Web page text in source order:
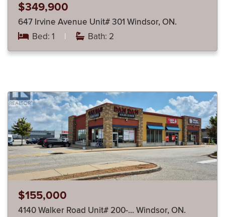
$349,900
647 Irvine Avenue Unit# 301 Windsor, ON.
Bed: 1 | Bath: 2
$155,000
4140 Walker Road Unit# 200-… Windsor, ON.